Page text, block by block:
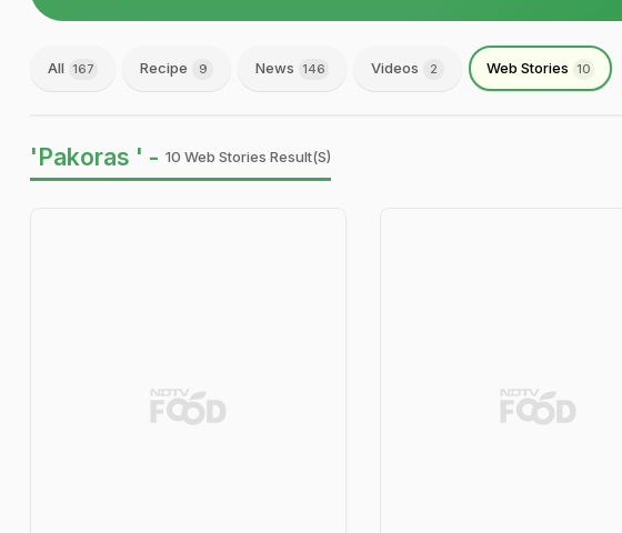
All 167 Recipe 9 News 146 Videos 2 Web Stories 10
'Pakoras ' - 10 Web Stories Result(s)